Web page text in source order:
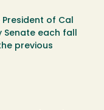
of Cal
Senate each fall
previous